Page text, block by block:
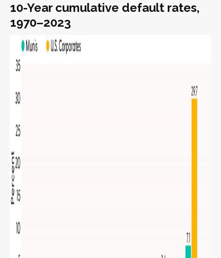
10-Year cumulative default rates,
1970–2023